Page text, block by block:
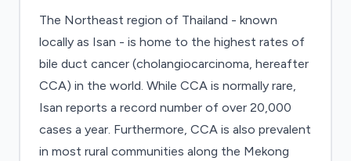
The Northeast region of Thailand - known
locally as Isan - is home to the highest rates of
bile duct cancer (cholangiocarcinoma, hereafter
CCA) in the world. While CCA is normally rare,
Isan reports a record number of over 20,000
cases a year. Furthermore, CCA is also prevalent
in most rural communities along the Mekong